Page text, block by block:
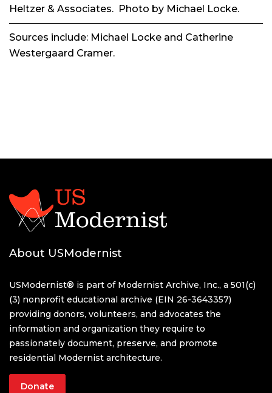
Heltzer & Associates. Photo by Michael Locke.
Sources include: Michael Locke and Catherine
Westergaard Cramer.
About USModernist
USModernist® is part of Modernist Archive, Inc., a 501(c)
(3) nonprofit educational archive (EIN 26-3643357)
providing donors, volunteers, and advocates the
information and organization they require to
passionately document, preserve, and promote
residential Modernist architecture.
Donate